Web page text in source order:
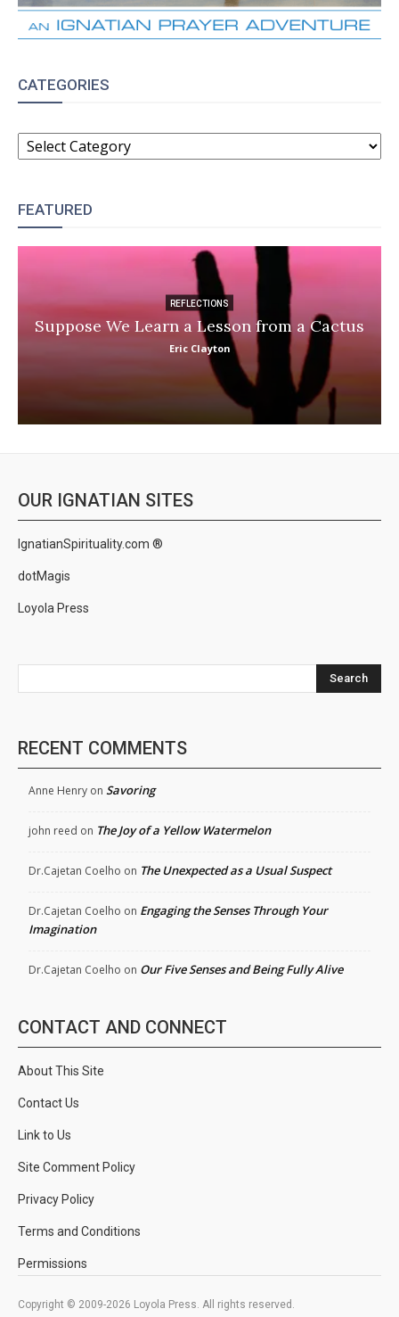
CATEGORIES
CATEGORIES
FEATURED
REFLECTIONS
Suppose We Learn a Lesson from a Cactus
Eric Clayton
OUR IGNATIAN SITES
IgnatianSpirituality.com ®
dotMagis
Loyola Press
Search
RECENT COMMENTS
Anne Henry on Savoring
john reed on The Joy of a Yellow Watermelon
Dr.Cajetan Coelho on The Unexpected as a Usual Suspect
Dr.Cajetan Coelho on Engaging the Senses Through Your
Imagination
Dr.Cajetan Coelho on Our Five Senses and Being Fully Alive
CONTACT AND CONNECT
About This Site
Contact Us
Link to Us
Site Comment Policy
Privacy Policy
Terms and Conditions
Permissions
Copyright © 2009-2026 Loyola Press. All rights reserved.